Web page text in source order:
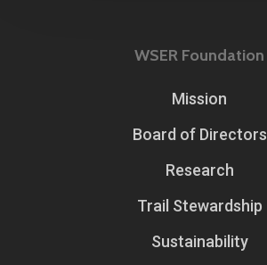
WSER Foundation
Mission
Board of Directors
Research
Trail Stewardship
Sustainability